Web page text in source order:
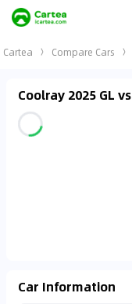
Cartea Compare Cars
Coolray 2025 GL
Car Information